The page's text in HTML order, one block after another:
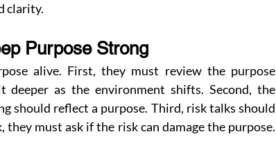
clarity.
Purpose Strong
alive. First, they must review the purpose
as the environment shifts. Second, the
should reflect a purpose. Third, risk talks should
must ask if the risk can damage the purpose.